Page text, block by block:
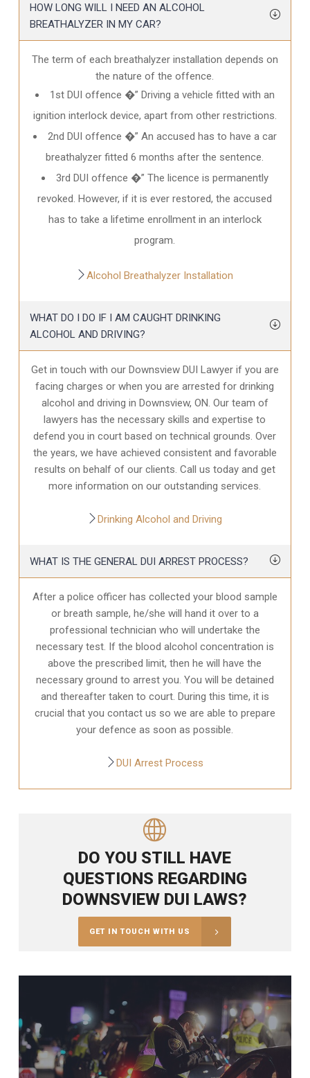
HOW LONG WILL I NEED AN ALCOHOL
BREATHALYZER IN MY CAR?
The term of each breathalyzer installation depends on
the nature of the offence.
1st DUI offence �” Driving a vehicle fitted with an
ignition interlock device, apart from other restrictions.
2nd DUI offence �” An accused has to have a car
breathalyzer fitted 6 months after the sentence.
3rd DUI offence �” The licence is permanently
revoked. However, if it is ever restored, the accused
has to take a lifetime enrollment in an interlock
program.
Alcohol Breathalyzer Installation
WHAT DO I DO IF I AM CAUGHT DRINKING
ALCOHOL AND DRIVING?
Get in touch with our Downsview DUI Lawyer if you are
facing charges or when you are arrested for drinking
alcohol and driving in Downsview, ON. Our team of
lawyers has the necessary skills and expertise to
defend you in court based on technical grounds. Over
the years, we have achieved consistent and favorable
results on behalf of our clients. Call us today and get
more information on our outstanding services.
Drinking Alcohol and Driving
WHAT IS THE GENERAL DUI ARREST PROCESS?
After a police officer has collected your blood sample
or breath sample, he/she will hand it over to a
professional technician who will undertake the
necessary test. If the blood alcohol concentration is
above the prescribed limit, then he will have the
necessary ground to arrest you. You will be detained
and thereafter taken to court. During this time, it is
crucial that you contact us so we are able to prepare
your defence as soon as possible.
DUI Arrest Process
DO YOU STILL HAVE
QUESTIONS REGARDING
DOWNSVIEW DUI LAWS?
GET IN TOUCH WITH US